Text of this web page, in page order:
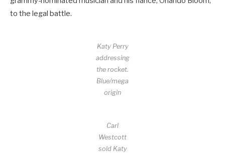
to the legal battle.
Katy Perry
addressing
the rocket.
Blue/mega
origin
Carl
Westcott
sold Katy